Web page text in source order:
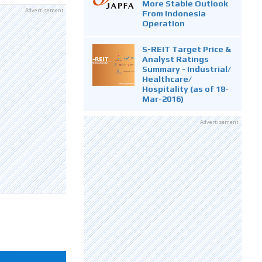
Advertisement
More Stable Outlook
From Indonesia
Operation
S-REIT Target Price &
Analyst Ratings
Summary - Industrial/
Healthcare/
Hospitality (as of 18-
Mar-2016)
Advertisement